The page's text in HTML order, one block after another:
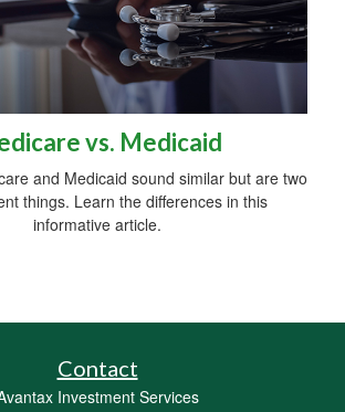
vs. Medicaid
and Medicaid sound similar but are two
things. Learn the differences in this
informative article.
Contact
Investment Services